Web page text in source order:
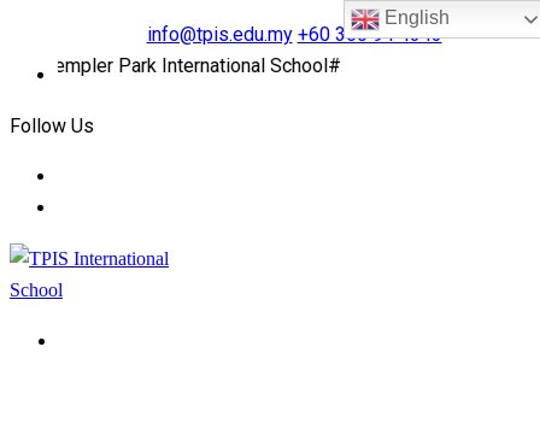
info@tpis.edu.my +60 360 94 4343
Templer Park International School#
Follow Us
English